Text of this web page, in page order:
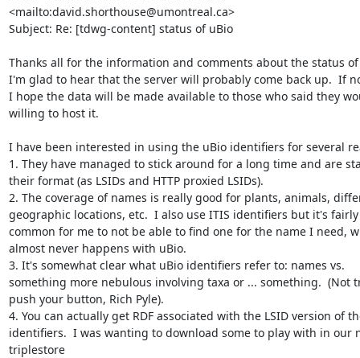
<mailto:david.shorthouse@umontreal.ca>
Subject: Re: [tdwg-content] status of uBio
Thanks all for the information and comments about the status
I'm glad to hear that the server will probably come back up.  If
I hope the data will be made available to those who said they
willing to host it.
I have been interested in using the uBio identifiers for several
1. They have managed to stick around for a long time and are
their format (as LSIDs and HTTP proxied LSIDs).
2. The coverage of names is really good for plants, animals,
geographic locations, etc.  I also use ITIS identifiers but it's fairly
common for me to not be able to find one for the name I need,
almost never happens with uBio.
3. It's somewhat clear what uBio identifiers refer to: names vs.
something more nebulous involving taxa or ... something.  (Not
push your button, Rich Pyle).
4. You can actually get RDF associated with the LSID version of
identifiers.  I was wanting to download some to play with in our
triplestore